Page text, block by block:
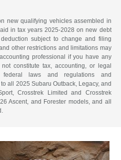
new qualifying vehicles assembled in
in tax years 2025-2028 on new debt
subject to change and filing
other restrictions and limitations may
professional if you have any
constitute tax, accounting, or legal
laws and regulations and
all 2025 Subaru Outback, Legacy, and
Crosstrek Limited and Crosstrek
Ascent, and Forester models, and all